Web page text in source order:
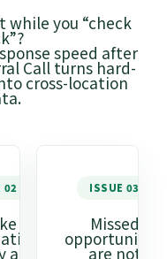
while you “check
speed after
Call turns hard-
cross-location
02 ISSUE 03
Missed
opportunities
are not